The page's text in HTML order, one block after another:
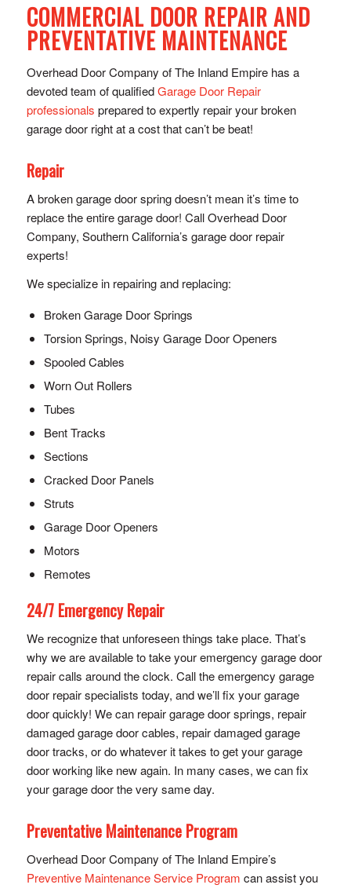
COMMERCIAL DOOR REPAIR AND
PREVENTATIVE MAINTENANCE
Overhead Door Company of The Inland Empire has a
devoted team of qualifiedGarage Door Repair
professionals prepared to expertly repair your broken
garage door right at a cost that can’t be beat!
Repair
A broken garage door spring doesn’t mean it’s time to
replace the entire garage door! Call Overhead Door
Company, Southern California’s garage door repair
experts!
We specialize in repairing and replacing:
Broken Garage Door Springs
Torsion Springs, Noisy Garage Door Openers
Spooled Cables
Worn Out Rollers
Tubes
Bent Tracks
Sections
Cracked Door Panels
Struts
Garage Door Openers
Motors
Remotes
24/7 Emergency Repair
We recognize that unforeseen things take place. That’s
why we are available to take your emergency garage door
repair calls around the clock. Call the emergency garage
door repair specialists today, and we’ll fix your garage
door quickly! We can repair garage door springs, repair
damaged garage door cables, repair damaged garage
door tracks, or do whatever it takes to get your garage
door working like new again. In many cases, we can fix
your garage door the very same day.
Preventative Maintenance Program
Overhead Door Company of The Inland Empire’s
Preventive Maintenance Service Program can assist you